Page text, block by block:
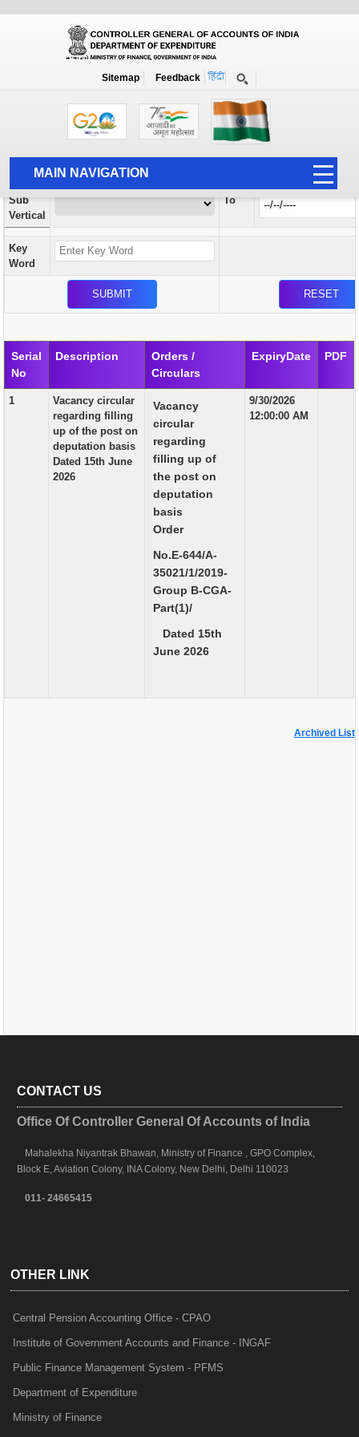
Sitemap Feedback
MAIN NAVIGATION
HOME
ABOUT US
ACCOUNTS
AUDIT
PUBLICATION
GRIEVANCE AND RTI
TENDER
ORDER & CIRCULARS
Orders / Circulars
Search Prior to Date: 13-08-2022
Vertical
Sub
Vertical
To
Key
Word
Serial
No
Description
Orders /
Circulars
ExpiryDate PDF
1
Vacancy circular
regarding filling
up of the post on
deputation basis
Dated 15th June
2026
Vacancy
circular
regarding
filling up of
the post on
deputation
basis
Order
No.E-644/A-
35021/1/2019-
Group B-CGA-
Part(1)/
Dated 15th
June 2026
9/30/2026
12:00:00 AM
Archived List
CONTACT US
Office Of Controller General Of Accounts of India
Mahalekha Niyantrak Bhawan, Ministry of Finance , GPO Complex,
Block E, Aviation Colony, INA Colony, New Delhi, Delhi 110023
011- 24665415
OTHER LINK
Central Pension Accounting Office - CPAO
Institute of Government Accounts and Finance - INGAF
Public Finance Management System - PFMS
Department of Expenditure
Ministry of Finance